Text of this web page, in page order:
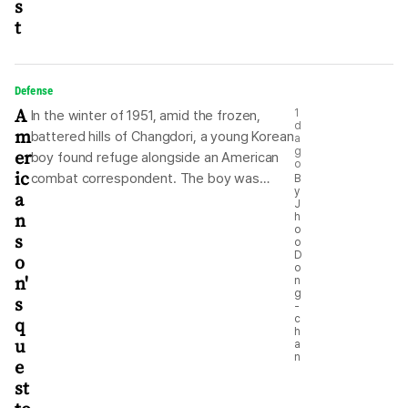
s
t
Defense
A
m
er
ic
a
n
s
o
n'
s
q
u
e
st
In the winter of 1951, amid the frozen,
battered hills of Changdori, a young Korean
boy found refuge alongside an American
combat correspondent. The boy was
1
d
a
g
o
B
y
J
h
o
o
D
o
n
g
-
c
h
a
n